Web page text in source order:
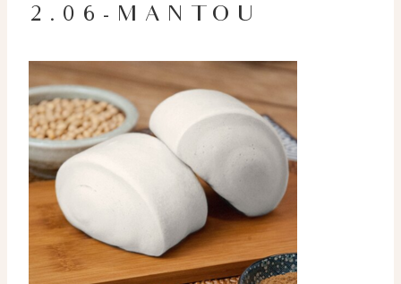
2.06-MANTOU